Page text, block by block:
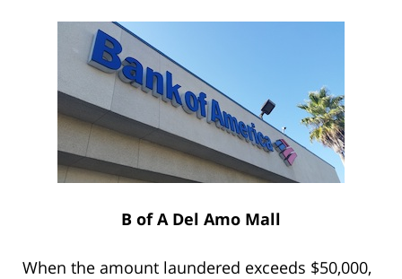
B of A Del Amo Mall
When the amount laundered exceeds $50,000,